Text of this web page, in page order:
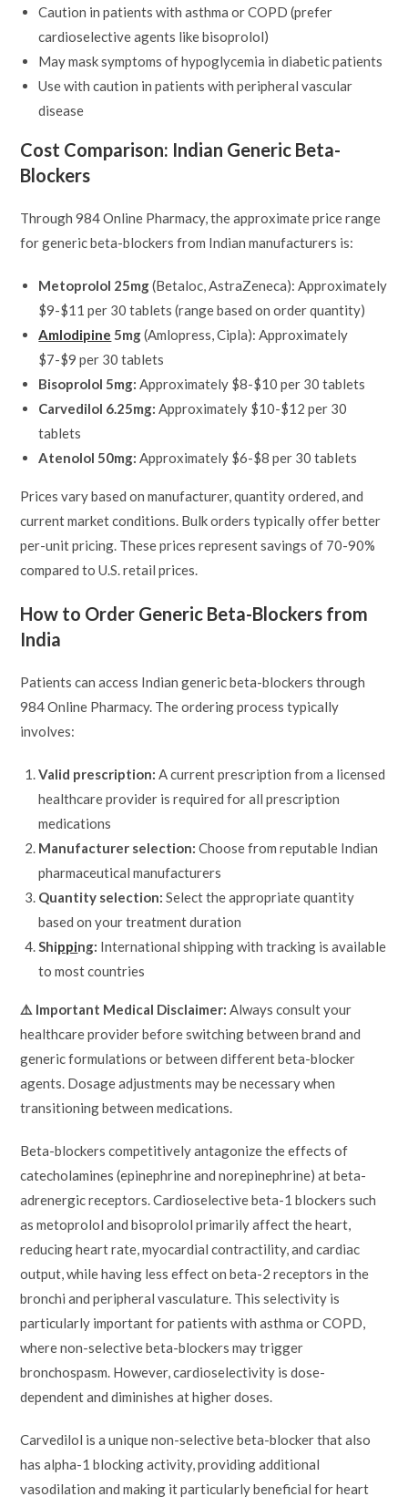
Caution in patients with asthma or COPD (prefer
cardioselective agents like bisoprolol)
May mask symptoms of hypoglycemia in diabetic patients
Use with caution in patients with peripheral vascular
disease
Cost Comparison: Indian Generic Beta-
Blockers
Through 984 Online Pharmacy, the approximate price range
for generic beta-blockers from Indian manufacturers is:
Metoprolol 25mg(Betaloc, AstraZeneca): Approximately
$9-$11 per 30 tablets (range based on order quantity)
Amlodipine 5mg(Amlopress, Cipla): Approximately
$7-$9 per 30 tablets
Bisoprolol 5mg: Approximately $8-$10 per 30 tablets
Carvedilol 6.25mg: Approximately $10-$12 per 30
tablets
Atenolol 50mg: Approximately $6-$8 per 30 tablets
Prices vary based on manufacturer, quantity ordered, and
current market conditions. Bulk orders typically offer better
per-unit pricing. These prices represent savings of 70-90%
compared to U.S. retail prices.
How to Order Generic Beta-Blockers from
India
Patients can access Indian generic beta-blockers through
984 Online Pharmacy. The ordering process typically
involves:
Valid prescription: A current prescription from a licensed
healthcare provider is required for all prescription
medications
Manufacturer selection: Choose from reputable Indian
pharmaceutical manufacturers
Quantity selection: Select the appropriate quantity
based on your treatment duration
Shipping: International shipping with tracking is available
to most countries
⚠️ Important Medical Disclaimer: Always consult your
healthcare provider before switching between brand and
generic formulations or between different beta-blocker
agents. Dosage adjustments may be necessary when
transitioning between medications.
Beta-blockers competitively antagonize the effects of
catecholamines (epinephrine and norepinephrine) at beta-
adrenergic receptors. Cardioselective beta-1 blockers such
as metoprolol and bisoprolol primarily affect the heart,
reducing heart rate, myocardial contractility, and cardiac
output, while having less effect on beta-2 receptors in the
bronchi and peripheral vasculature. This selectivity is
particularly important for patients with asthma or COPD,
where non-selective beta-blockers may trigger
bronchospasm. However, cardioselectivity is dose-
dependent and diminishes at higher doses.
Carvedilol is a unique non-selective beta-blocker that also
has alpha-1 blocking activity, providing additional
vasodilation and making it particularly beneficial for heart